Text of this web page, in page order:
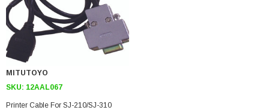
MITUTOYO
SKU: 12AAL067
Printer Cable For SJ-210/SJ-310